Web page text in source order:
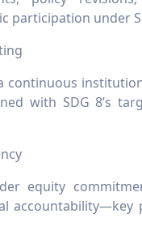
participation under
continuous
with SDG 8’s
equity
accountability—key